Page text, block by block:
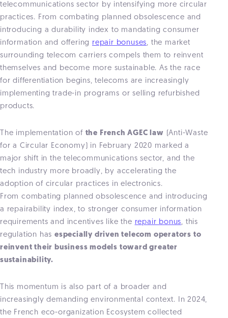
telecommunications sector by intensifying more circular
practices. From combating planned obsolescence and
introducing a durability index to mandating consumer
information and offering repair bonuses, the market
surrounding telecom carriers compels them to reinvent
themselves and become more sustainable. As the race
for differentiation begins, telecoms are increasingly
implementing trade-in programs or selling refurbished
products.
The implementation of the French AGEC law (Anti-Waste
for a Circular Economy) in February 2020 marked a
major shift in the telecommunications sector, and the
tech industry more broadly, by accelerating the
adoption of circular practices in electronics.
From combating planned obsolescence and introducing
a repairability index, to stronger consumer information
requirements and incentives like the repair bonus, this
regulation hasespecially driven telecom operators to
reinvent their business models toward greater
sustainability.
This momentum is also part of a broader and
increasingly demanding environmental context. In 2024,
the French eco-organization Ecosystem collected